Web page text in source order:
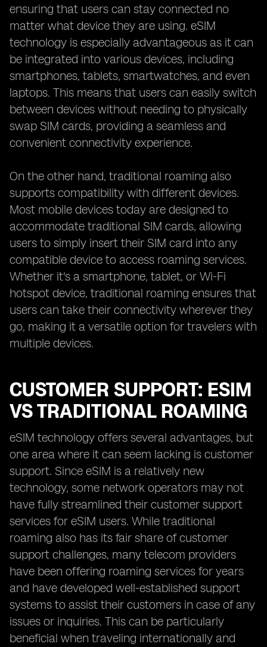
ensuring that users can stay connected no
matter what device they are using. eSIM
technology is especially advantageous as it can
be integrated into various devices, including
smartphones, tablets, smartwatches, and even
laptops. This means that users can easily switch
between devices without needing to physically
swap SIM cards, providing a seamless and
convenient connectivity experience.
On the other hand, traditional roaming also
supports compatibility with different devices.
Most mobile devices today are designed to
accommodate traditional SIM cards, allowing
users to simply insert their SIM card into any
compatible device to access roaming services.
Whether it's a smartphone, tablet, or Wi-Fi
hotspot device, traditional roaming ensures that
users can take their connectivity wherever they
go, making it a versatile option for travelers with
multiple devices.
CUSTOMER SUPPORT: ESIM
VS TRADITIONAL ROAMING
eSIM technology offers several advantages, but
one area where it can seem lacking is customer
support. Since eSIM is a relatively new
technology, some network operators may not
have fully streamlined their customer support
services for eSIM users. While traditional
roaming also has its fair share of customer
support challenges, many telecom providers
have been offering roaming services for years
and have developed well-established support
systems to assist their customers in case of any
issues or inquiries. This can be particularly
beneficial when traveling internationally and